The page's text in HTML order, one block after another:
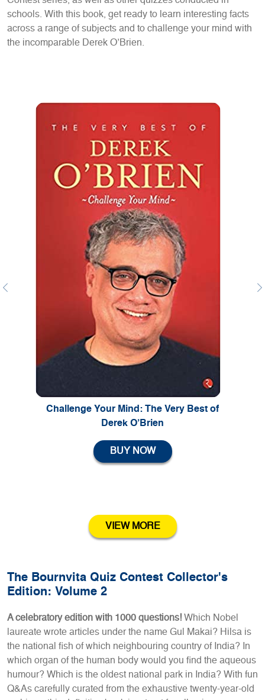
schools. With this book, get ready to learn interesting facts
across a range of subjects and to challenge your mind with
the incomparable Derek O’Brien.
Challenge Your Mind: The Very Best of
Derek O’Brien
BUY NOW
Previous
VIEW MORE
The Bournvita Quiz Contest Collector's
Edition: Volume 2
A celebratory edition with 1000 questions! Which Nobel
laureate wrote articles under the name Gul Makai? Hilsa is
the national fish of which neighbouring country of India? In
which organ of the human body would you find the aqueous
humour? Which is the oldest national park in India? With fun
Q&As carefully curated from the exhaustive twenty-year-old